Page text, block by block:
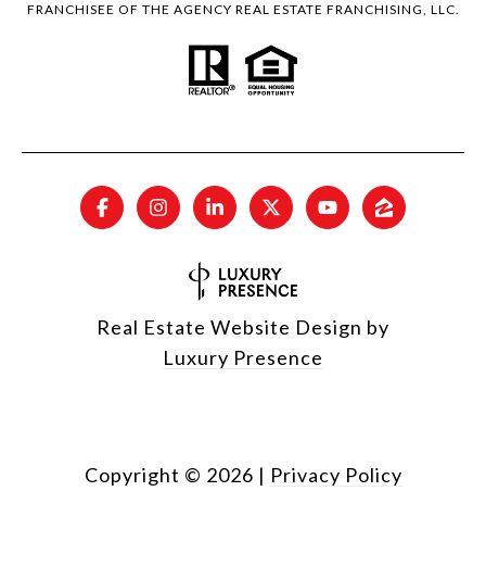
FRANCHISEE OF THE AGENCY REAL ESTATE FRANCHISING, LLC.
Real Estate Website Design by
Luxury Presence
Copyright © 2026 | Privacy Policy